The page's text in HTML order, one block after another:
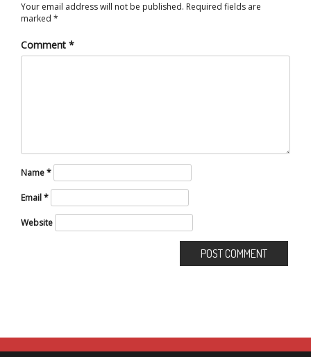
Your email address will not be published. Required fields are
marked *
Comment *
Name*
Email*
Website